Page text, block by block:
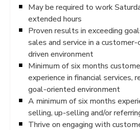
May be required to work
extended hours
Proven results in exceeding
sales and service in a
driven environment
Minimum of six months
experience in financial services,
goal-oriented environment
A minimum of six months
selling, up-selling and/or
Thrive on engaging with